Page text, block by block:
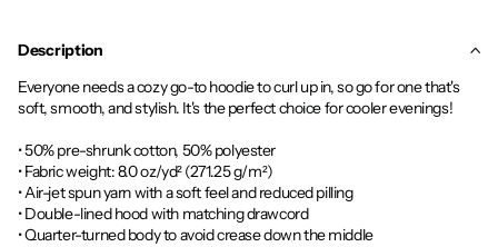
Description
Everyone needs a cozy go-to hoodie to curl up in, so go for one that's
soft, smooth, and stylish. It's the perfect choice for cooler evenings!
• 50% pre-shrunk cotton, 50% polyester
• Fabric weight: 8.0 oz/yd² (271.25 g/m²)
• Air-jet spun yarn with a soft feel and reduced pilling
• Double-lined hood with matching drawcord
• Quarter-turned body to avoid crease down the middle